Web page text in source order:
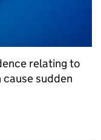
relating to
sudden